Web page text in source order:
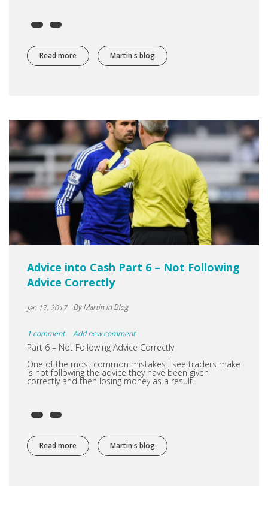
Read more about Preparing to Trade Part 2 - Cricket with Richard
Martin's blog
Advice into Cash Part 6 – Not Following
Advice Correctly
Jan 17, 2017 ByMartinin Blog
1 comment Add new comment
Part 6 – Not Following Advice Correctly
One of the most common mistakes I see traders make
is not following the advice they have been given
correctly and then losing money as a result.
Read more about Advice into Cash Part 6 – Not Following Advice
Martin's blog